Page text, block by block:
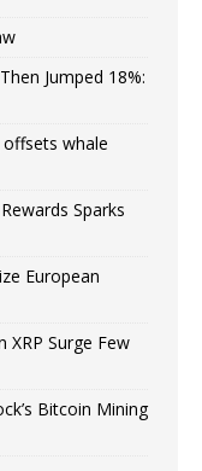
Jumped 18%:
whale
Sparks
European
XRP Surge Few
Bitcoin Mining